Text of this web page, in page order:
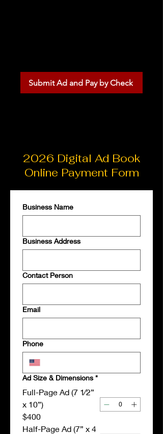
Submit Ad and Pay by Check
2026 Digital Ad Book
Online Payment Form
Business Name
Business Address
Contact Person
Email
Phone
Ad Size & Dimensions *
Full-Page Ad (7 1⁄2”
x 10”)
$400
Half-Page Ad (7” x 4